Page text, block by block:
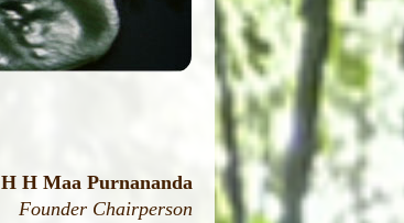
H H Maa Purnananda
Founder Chairperson